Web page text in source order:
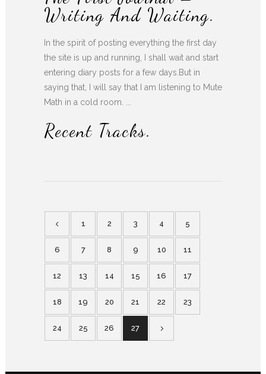
Writing And Waiting.
In the spirit of posting everything the first day
the site is up and running, I shall wait and start
entering diary posts for a few days.But in
saying that, I will say that I am listening to Mute
Math in a cold room. ...
Recent Tracks.
1 2 3 4 5
6 7 8 9 10 11
12 13 14 15 16 17
18 19 20 21 22 23
24 25 26 27